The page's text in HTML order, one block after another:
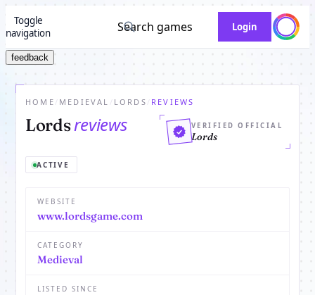
Toggle
navigation
Search games Login
feedback
HOME / MEDIEVAL / LORDS / REVIEWS
Lordsreviews VERIFIED OFFICIAL
Lords
ACTIVE
WEBSITE
www.lordsgame.com
CATEGORY
Medieval
LISTED SINCE